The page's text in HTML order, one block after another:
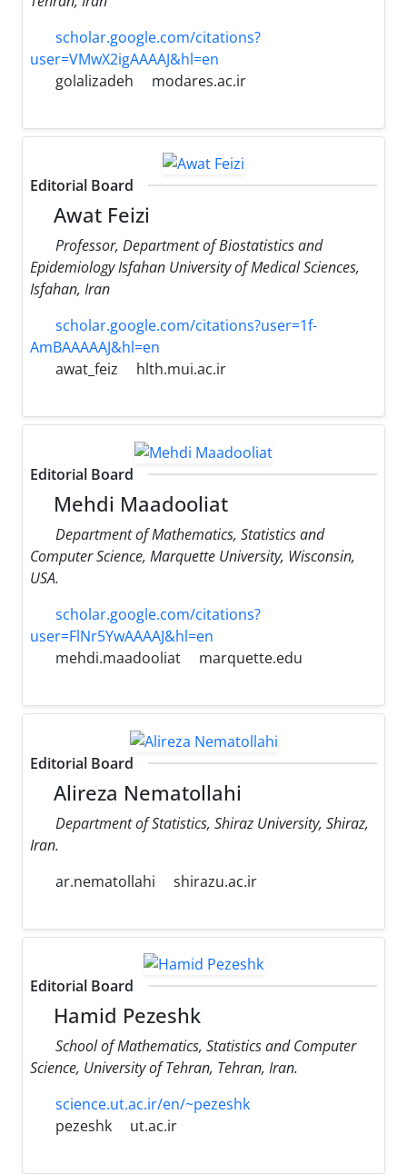
scholar.google.com/citations?
user=VMwX2igAAAAJ&hl=en
golalizadeh
modares.ac.ir
Editorial Board
Awat Feizi
Professor, Department of Biostatistics and
Epidemiology Isfahan University of Medical Sciences,
Isfahan, Iran
scholar.google.com/citations?user=1f-
AmBAAAAAJ&hl=en
awat_feiz
hlth.mui.ac.ir
Editorial Board
Mehdi Maadooliat
Department of Mathematics, Statistics and
Computer Science, Marquette University, Wisconsin,
USA.
scholar.google.com/citations?
user=FlNr5YwAAAAJ&hl=en
mehdi.maadooliat
marquette.edu
Editorial Board
Alireza Nematollahi
Department of Statistics, Shiraz University, Shiraz,
Iran.
ar.nematollahi
shirazu.ac.ir
Editorial Board
Hamid Pezeshk
School of Mathematics, Statistics and Computer
Science, University of Tehran, Tehran, Iran.
science.ut.ac.ir/en/~pezeshk
pezeshk
ut.ac.ir